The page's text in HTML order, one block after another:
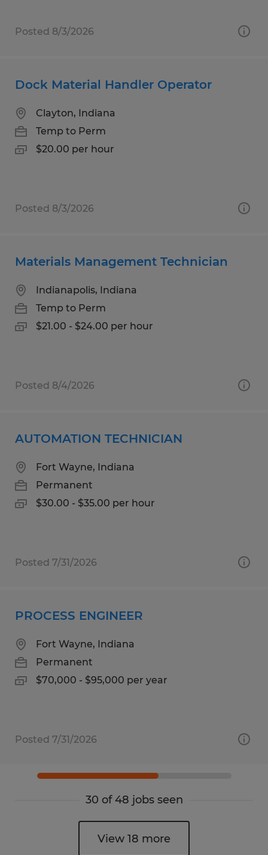
Posted 8/3/2026
Dock Material Handler Operator
Clayton, Indiana
Temp to Perm
$20.00 per hour
Posted 8/3/2026
Materials Management Technician
Indianapolis, Indiana
Temp to Perm
$21.00 - $24.00 per hour
Posted 8/4/2026
AUTOMATION TECHNICIAN
Fort Wayne, Indiana
Permanent
$30.00 - $35.00 per hour
Posted 7/31/2026
PROCESS ENGINEER
Fort Wayne, Indiana
Permanent
$70,000 - $95,000 per year
Posted 7/31/2026
30 of 48 jobs seen
View 18 more